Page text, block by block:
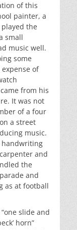
of this
painter, a
the
small
music well.
some
of
from his
It was not
of a four
a street
music.
handwriting
and
the
and
as at football
slide and
horn”